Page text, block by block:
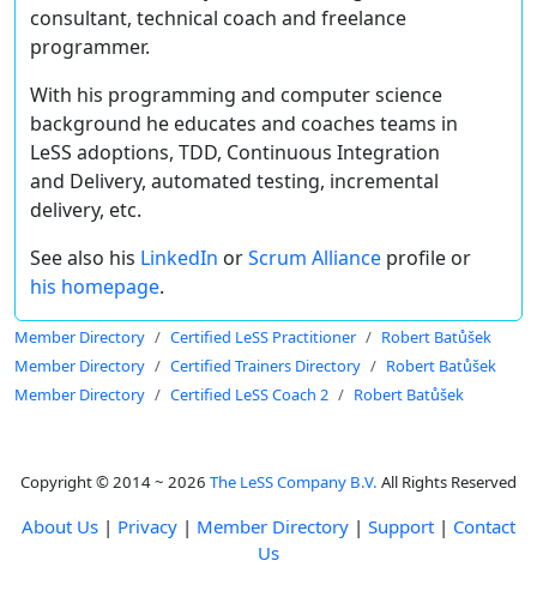
consultant, technical coach and freelance
programmer.
With his programming and computer science
background he educates and coaches teams in
LeSS adoptions, TDD, Continuous Integration
and Delivery, automated testing, incremental
delivery, etc.
See also his LinkedIn orScrum Alliance profile or
his homepage.
Member Directory Certified LeSS Practitioner
Robert Batůšek
Member Directory
Certified Trainers Directory
Robert Batůšek
Member Directory
Certified LeSS Coach 2 Robert Batůšek
Copyright © 2014 ~ 2026 The LeSS Company B.V. All Rights Reserved
About Us | Privacy | Member Directory | Support | Contact
Us